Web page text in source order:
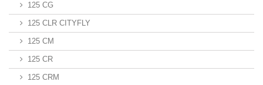
125 CG
125 CLR CITYFLY
125 CM
125 CR
125 CRM